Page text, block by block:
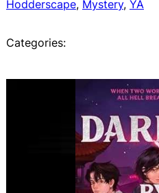
Hodderscape, Mystery, YA
Categories: